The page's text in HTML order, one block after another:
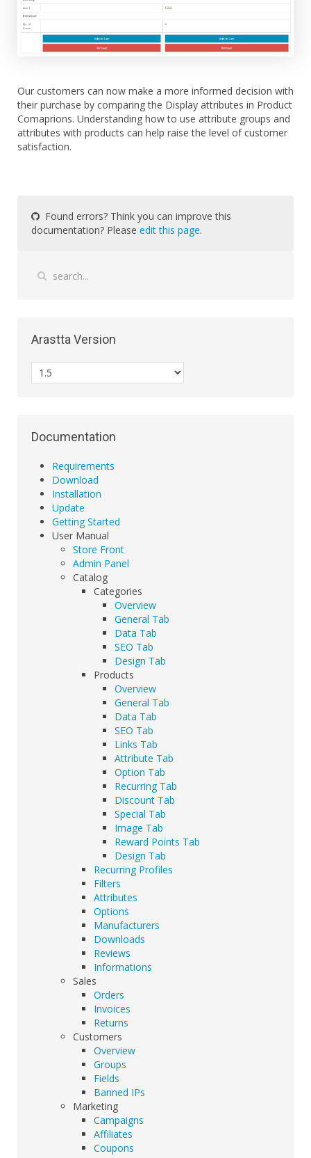
Our customers can now make a more informed decision with
their purchase by comparing the Display attributes in Product
Comaprions. Understanding how to use attribute groups and
attributes with products can help raise the level of customer
satisfaction.
Found errors? Think you can improve this
documentation? Please edit this page.
Arastta Version
Documentation
Requirements
Download
Installation
Update
Getting Started
User Manual
Store Front
Admin Panel
Catalog
Categories
Overview
General Tab
Data Tab
SEO Tab
Design Tab
Products
Overview
General Tab
Data Tab
SEO Tab
Links Tab
Attribute Tab
Option Tab
Recurring Tab
Discount Tab
Special Tab
Image Tab
Reward Points Tab
Design Tab
Recurring Profiles
Filters
Attributes
Options
Manufacturers
Downloads
Reviews
Informations
Sales
Orders
Invoices
Returns
Customers
Overview
Groups
Fields
Banned IPs
Marketing
Campaigns
Affiliates
Coupons